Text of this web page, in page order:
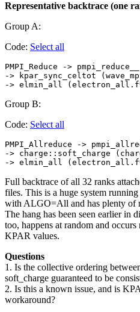
Representative backtrace (one
Group A:
Code: Select all
PMPI_Reduce ->
-> kpar_sync_celtot
Group B:
Code: Select all
PMPI_Allreduce ->
-> charge::soft_charge
Full backtrace of all 32 ranks
files. This is a huge system
with ALGO=All and has plenty of
The hang has been seen earlier in
too, happens at random and
KPAR values.
Questions
1. Is the collective ordering
soft_charge guaranteed to be
2. Is this a known issue, and is
workaround?